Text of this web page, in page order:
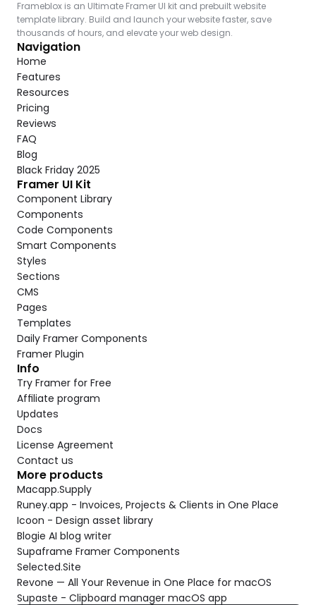
Frameblox is an Ultimate Framer UI kit and prebuilt website
template library. Build and launch your website faster, save
thousands of hours, and elevate your web design.
Navigation
Home
Features
Resources
Pricing
Reviews
FAQ
Blog
Black Friday 2025
Framer UI Kit
Component Library
Components
Code Components
Smart Components
Styles
Sections
CMS
Pages
Templates
Daily Framer Components
Framer Plugin
Info
Try Framer for Free
Affiliate program
Updates
Docs
License Agreement
Contact us
More products
Macapp.Supply
Runey.app - Invoices, Projects & Clients in One Place
Icoon - Design asset library
Blogie AI blog writer
Supaframe Framer Components
Selected.Site
Revone — All Your Revenue in One Place for macOS
Supaste - Clipboard manager macOS app